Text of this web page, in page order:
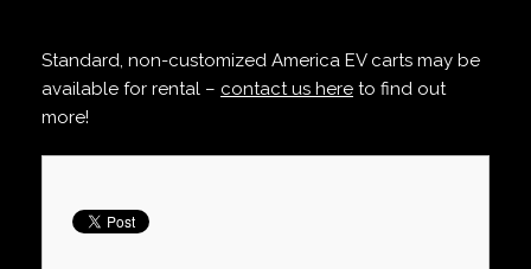
Standard, non-customized America EV carts may be
available for rental – contact us here to find out
more!